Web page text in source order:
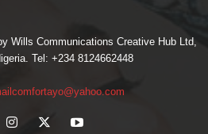
Wills Communications Creative Hub Ltd,
Tel: +234 8124662448